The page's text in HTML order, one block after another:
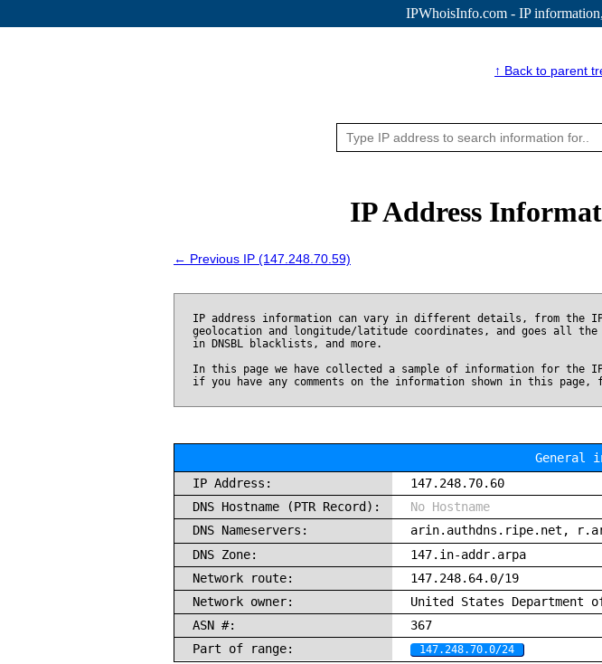
IPWhoisInfo.com - IP information
↑ Back to parent
IP Address
← Previous IP (147.248.70.59)
IP address information can vary in different details, from the
geolocation and longitude/latitude coordinates, and goes all
in DNSBL blacklists, and more.
In this page we have collected a sample of information for the
if you have any comments on the information shown in this
General
IP Address:
147.248.70.60
DNS Hostname (PTR Record):
No Hostname
DNS Nameservers:
arin.authdns.ripe.net,
DNS Zone:
147.in-addr.arpa
Network route:
147.248.64.0/19
Network owner:
United States Department
ASN #:
367
Part of range:
147.248.70.0/24